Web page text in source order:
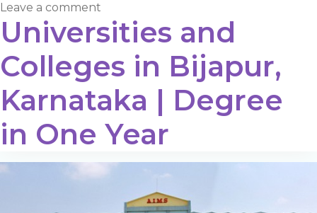
Leave a comment
Universities and
Colleges in Bijapur,
Karnataka | Degree
in One Year